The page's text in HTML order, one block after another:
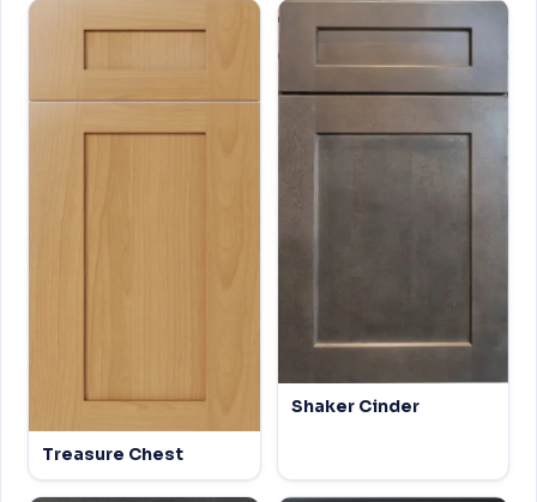
Treasure Chest
Shaker Cinder